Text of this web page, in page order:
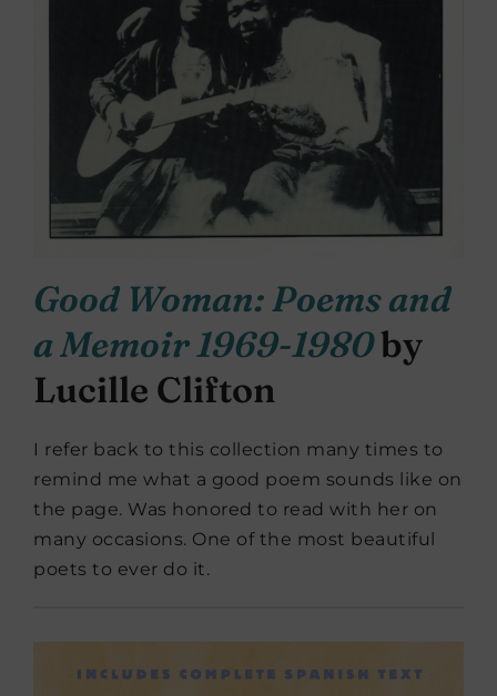
Good Woman: Poems and
a Memoir 1969-1980by
Lucille Clifton
I refer back to this collection many times to
remind me what a good poem sounds like on
the page. Was honored to read with her on
many occasions. One of the most beautiful
poets to ever do it.